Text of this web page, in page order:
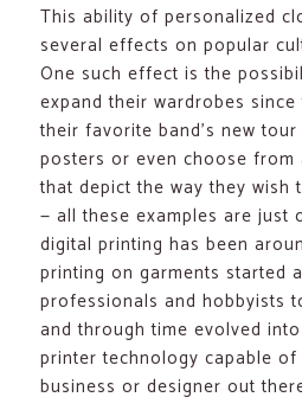
This ability of personalized
several effects on popular
One such effect is the
expand their wardrobes
their favorite band’s new
posters or even choose
that depict the way they wish
— all these examples are just
digital printing has been
printing on garments started
professionals and hobbyists
and through time evolved
printer technology capable
business or designer out